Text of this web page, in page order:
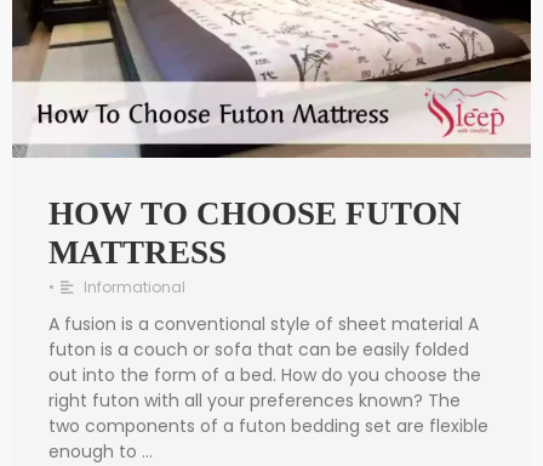
HOW TO CHOOSE FUTON
MATTRESS
• Informational
A fusion is a conventional style of sheet material A
futon is a couch or sofa that can be easily folded
out into the form of a bed. How do you choose the
right futon with all your preferences known? The
two components of a futon bedding set are flexible
enough to …